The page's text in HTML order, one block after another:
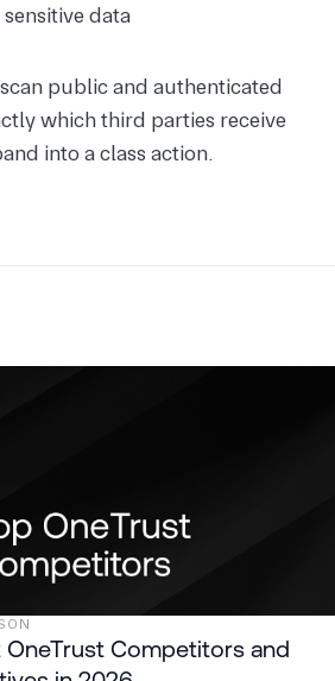
data
public and authenticated
which third parties receive
into a class action.
OneTrust Competitors and